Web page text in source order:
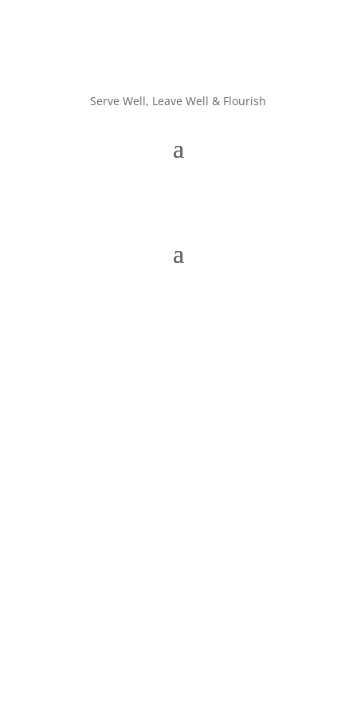
Serve Well, Leave Well & Flourish